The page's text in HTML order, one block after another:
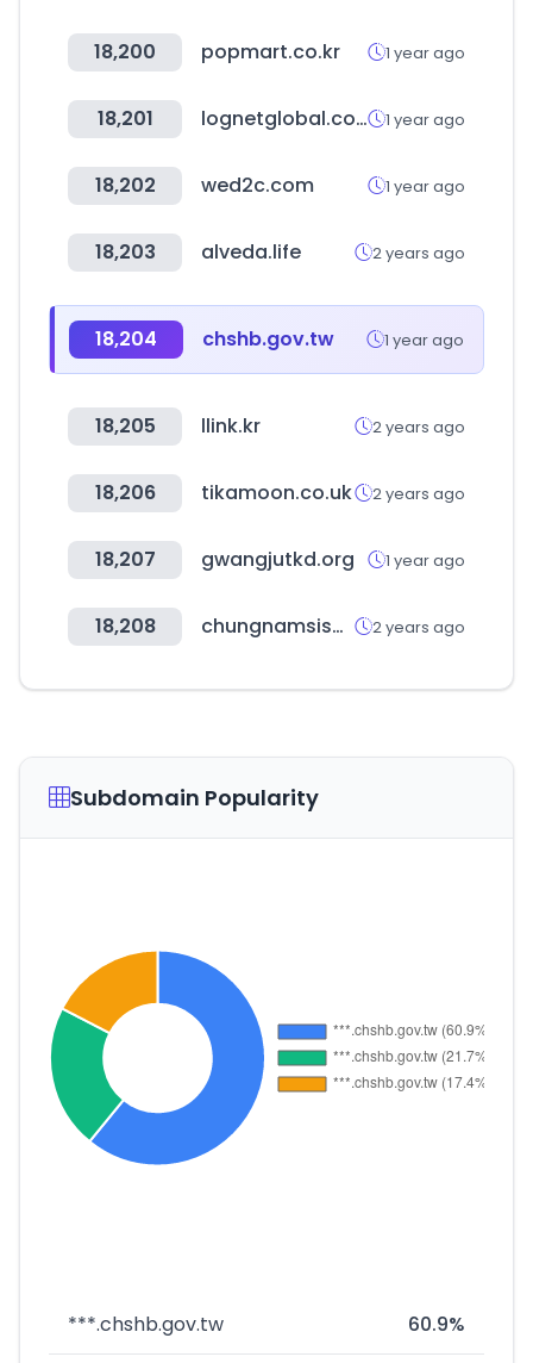
18,200 popmart.co.kr 1 year ago
18,201 lognetglobal.com 1 year ago
18,202 wed2c.com 1 year ago
18,203 alveda.life 2 years ago
18,204 chshb.gov.tw 1 year ago
18,205 llink.kr 2 years ago
18,206 tikamoon.co.uk 2 years ago
18,207 gwangjutkd.org 1 year ago
18,208 chungnamsisa.com 2 years ago
Subdomain Popularity
***.chshb.gov.tw 60.9%